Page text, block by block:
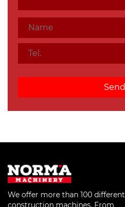
We offer more than 100 different
construction machines. From